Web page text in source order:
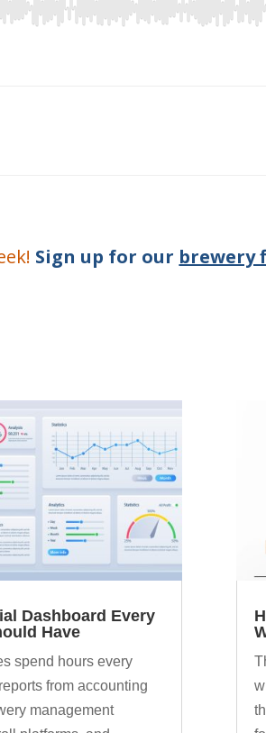
Sign up for our brewery
Dashboard Every
Have
spend hours every
from accounting
management